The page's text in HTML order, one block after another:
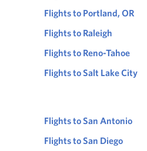
Flights to Portland, OR
Flights to Raleigh
Flights to Reno-Tahoe
Flights to Salt Lake City
Flights to San Antonio
Flights to San Diego